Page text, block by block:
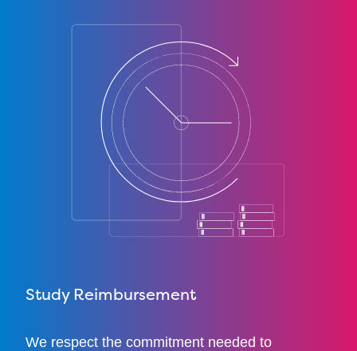
Study Reimbursement
We respect the commitment needed to